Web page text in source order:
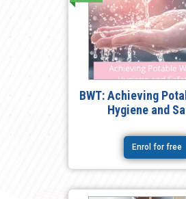
BWT: Achieving
Hygiene and
Enrol for free